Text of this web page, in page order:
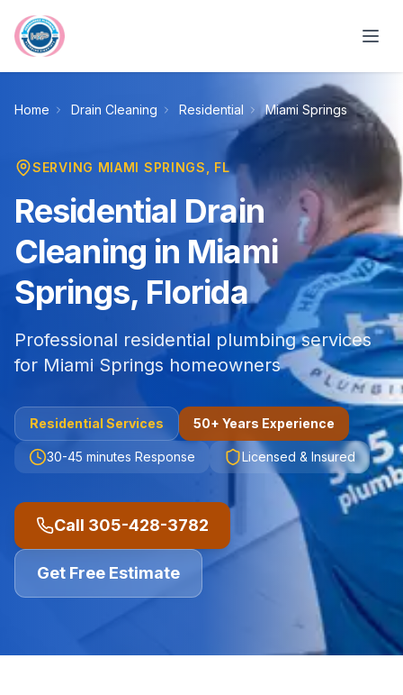
Home Drain Cleaning Residential Miami Springs
SERVING MIAMI SPRINGS , FL
Residential Drain
Cleaning in Miami
Springs, Florida
Professional residential plumbing services
for Miami Springs homeowners
Residential Services 50+ Years Experience
30-45 minutes Response Licensed & Insured
Call 305-428-3782
Get Free Estimate